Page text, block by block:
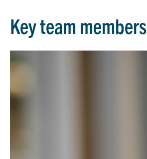
Key team members